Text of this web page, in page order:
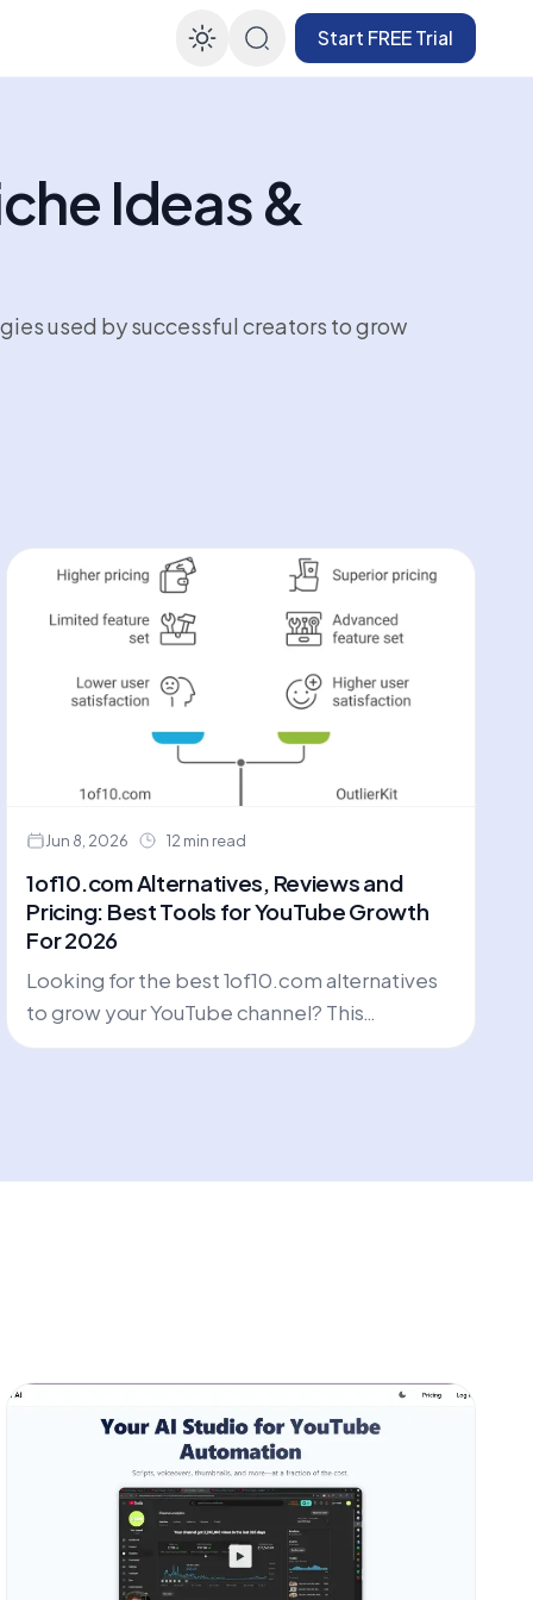
Enable dark mode
Start FREE Trial
Ideas &
used by successful creators to grow
Jun 8, 2026 12 min read
1of10.com Alternatives, Reviews and
Pricing: Best Tools for YouTube Growth
For 2026
Looking for the best 1of10.com alternatives
to grow your YouTube channel? This
comprehensive review compares top
outperforms 1of10.com's 4.5/5, with creators
reporting 50-70% improvement in video
performance. Real case studies show
channels gaining 10,000+ views and 300+
subscribers within weeks using OutlierKit's
data-driven approach. Whether you're a new